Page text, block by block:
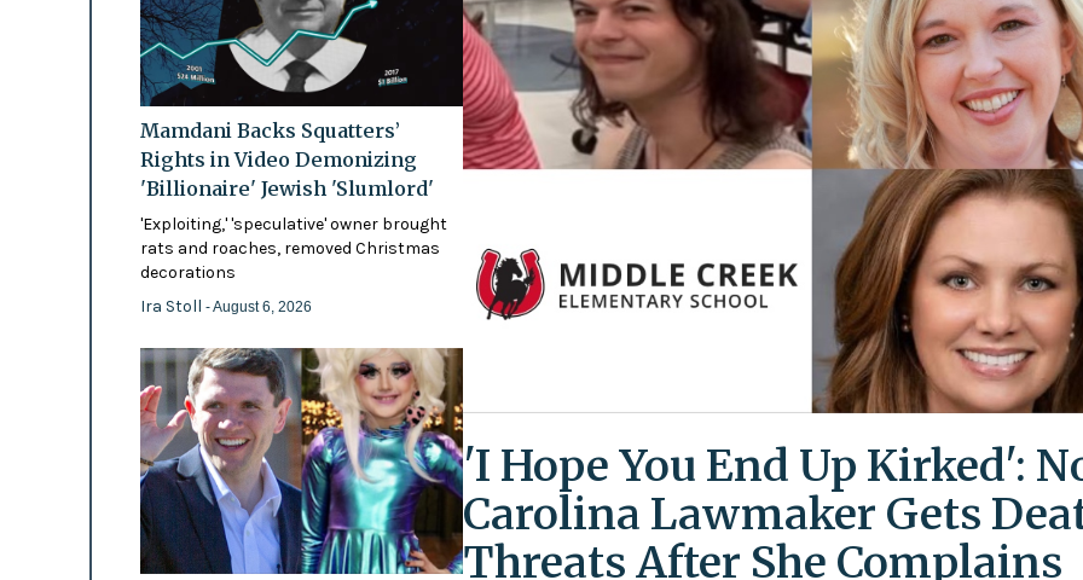
Mamdani Backs Squatters’
Rights in Video Demonizing
'Billionaire' Jewish 'Slumlord'
'Exploiting,' 'speculative' owner brought
rats and roaches, removed Christmas
decorations
Ira Stoll - August 6, 2026
'I Hope You End Up Kirked':
Carolina Lawmaker Gets
Threats After She Complains